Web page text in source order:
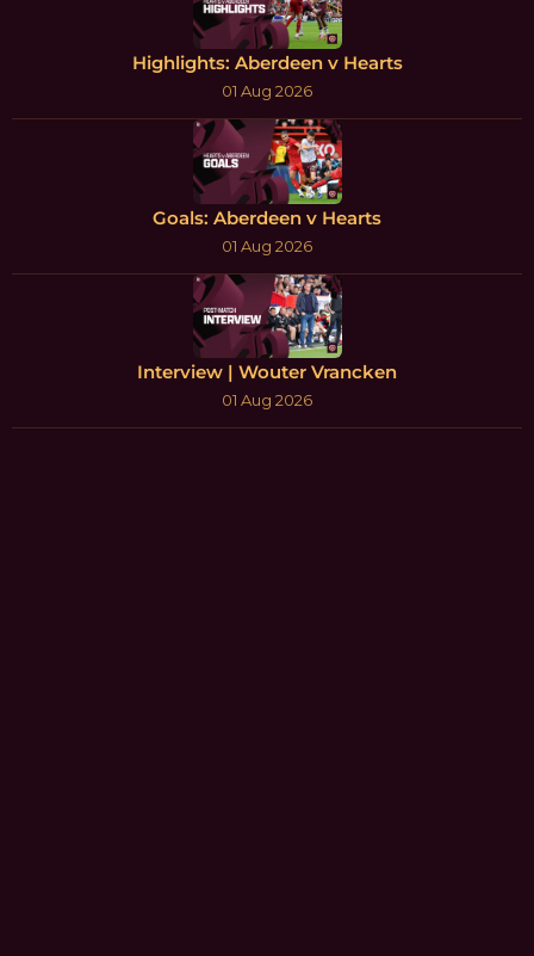
Highlights: Aberdeen v Hearts
01 Aug 2026
Goals: Aberdeen v Hearts
01 Aug 2026
Interview | Wouter Vrancken
01 Aug 2026